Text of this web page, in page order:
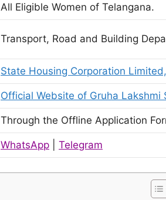
All Eligible Women of Telangana.
Transport, Road and Building
State Housing Corporation
Official Website of Gruha Lakshmi
Through the Offline Application
WhatsApp Telegram